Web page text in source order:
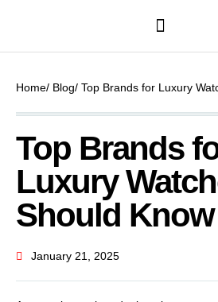
Home/ Blog/ Top Brands for Luxury
Top Brands
Luxury
Should Know
January 21, 2025